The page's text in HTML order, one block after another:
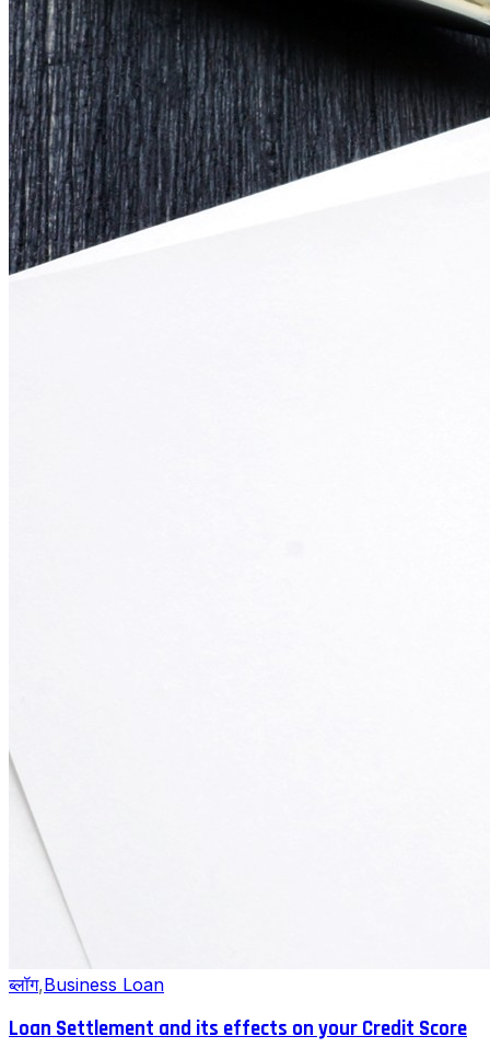
ब्लॉग,Business Loan
Loan Settlement and its effects on your Credit Score